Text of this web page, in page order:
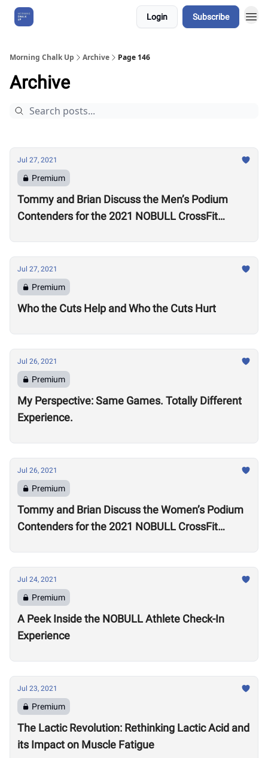
Login Subscribe
Morning Chalk Up Archive Page 146
Archive
Jul 27, 2021
Premium
Tommy and Brian Discuss the Men’s Podium
Contenders for the 2021 NOBULL CrossFit
Jul 27, 2021
Premium
Who the Cuts Help and Who the Cuts Hurt
Jul 26, 2021
Premium
My Perspective: Same Games. Totally Different
Experience.
Jul 26, 2021
Premium
Tommy and Brian Discuss the Women’s Podium
Contenders for the 2021 NOBULL CrossFit
Jul 24, 2021
Premium
A Peek Inside the NOBULL Athlete Check-In
Experience
Jul 23, 2021
Premium
The Lactic Revolution: Rethinking Lactic Acid and
its Impact on Muscle Fatigue